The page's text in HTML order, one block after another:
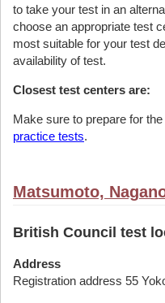
to take your test in an
choose an appropriate test
most suitable for your test
availability of test.
Closest test centers are:
Make sure to prepare for the
practice tests.
Matsumoto,
British Council test
Address
Registration address 55